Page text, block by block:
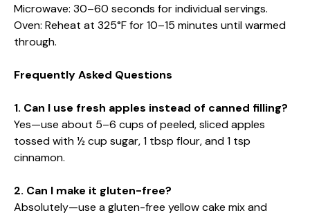
Microwave: 30–60 seconds for individual servings.
Oven: Reheat at 325°F for 10–15 minutes until warmed
through.
Frequently Asked Questions
1. Can I use fresh apples instead of canned filling?
Yes—use about 5–6 cups of peeled, sliced apples
tossed with ½ cup sugar, 1 tbsp flour, and 1 tsp
cinnamon.
2. Can I make it gluten-free?
Absolutely—use a gluten-free yellow cake mix and